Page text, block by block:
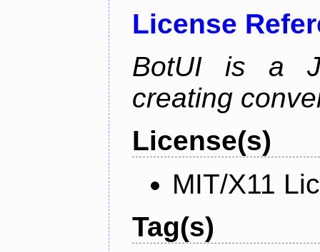
License
BotUI is a
creating
License(s)
MIT/X11
Tag(s)